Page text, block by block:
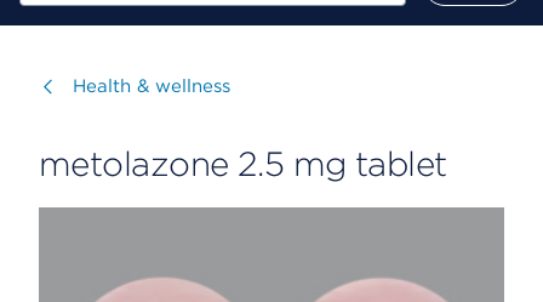
Visit
Health & wellness
metolazone 2.5 mg tablet